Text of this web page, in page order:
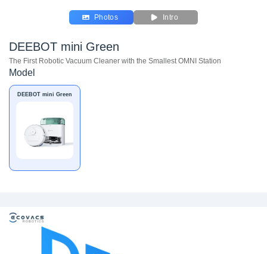
Photos Intro
DEEBOT mini Green
The First Robotic Vacuum Cleaner with the Smallest OMNI Station
Model
DEEBOT mini Green